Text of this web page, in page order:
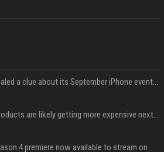
Apple just revealed a clue about its September iPhone event date
These Apple products are likely getting more expensive next month
Ted Lasso’s season 4 premiere now available to stream on Apple TV